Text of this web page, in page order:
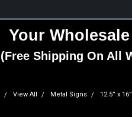
Your
(Free Shipping On All
View All Metal Signs 12.5” x